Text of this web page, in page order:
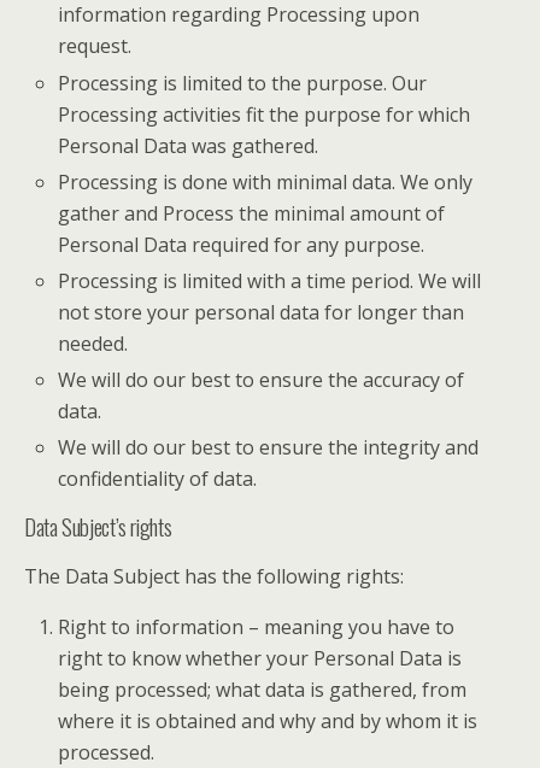
information regarding Processing upon
request.
Processing is limited to the purpose. Our
Processing activities fit the purpose for which
Personal Data was gathered.
Processing is done with minimal data. We only
gather and Process the minimal amount of
Personal Data required for any purpose.
Processing is limited with a time period. We will
not store your personal data for longer than
needed.
We will do our best to ensure the accuracy of
data.
We will do our best to ensure the integrity and
confidentiality of data.
Data Subject’s rights
The Data Subject has the following rights:
Right to information – meaning you have to
right to know whether your Personal Data is
being processed; what data is gathered, from
where it is obtained and why and by whom it is
processed.